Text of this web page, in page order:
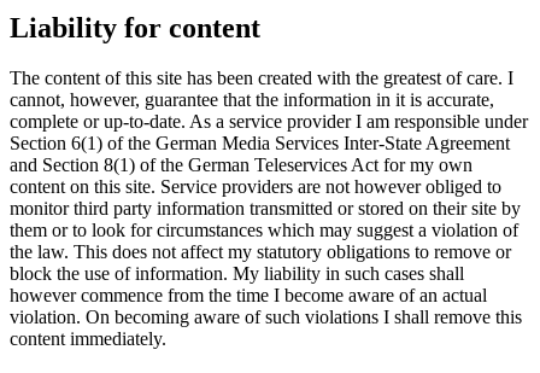
Liability for content
The content of this site has been created with the greatest of care. I
cannot, however, guarantee that the information in it is accurate,
complete or up-to-date. As a service provider I am responsible under
Section 6(1) of the German Media Services Inter-State Agreement
and Section 8(1) of the German Teleservices Act for my own
content on this site. Service providers are not however obliged to
monitor third party information transmitted or stored on their site by
them or to look for circumstances which may suggest a violation of
the law. This does not affect my statutory obligations to remove or
block the use of information. My liability in such cases shall
however commence from the time I become aware of an actual
violation. On becoming aware of such violations I shall remove this
content immediately.